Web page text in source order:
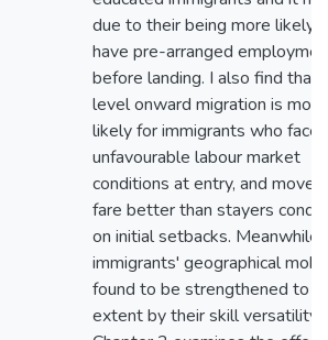
due to their being more likely
have pre-arranged
before landing. I also find that
level onward migration is more
likely for immigrants who face
unfavourable labour market
conditions at entry, and
fare better than stayers
on initial setbacks. Meanwhile,
immigrants' geographical
found to be strengthened to
extent by their skill versatility.